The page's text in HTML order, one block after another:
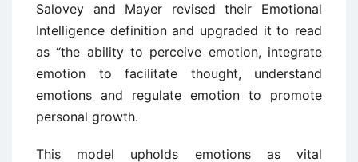
Salovey and Mayer revised their Emotional
Intelligence definition and upgraded it to read
as “the ability to perceive emotion, integrate
emotion to facilitate thought, understand
emotions and regulate emotion to promote
personal growth.
This model upholds emotions as vital